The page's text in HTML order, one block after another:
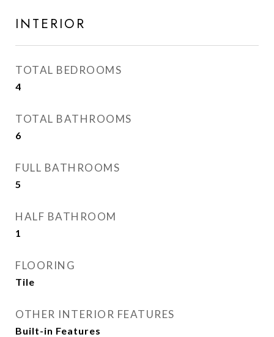
INTERIOR
TOTAL BEDROOMS
4
TOTAL BATHROOMS
6
FULL BATHROOMS
5
HALF BATHROOM
1
FLOORING
Tile
OTHER INTERIOR FEATURES
Built-in Features